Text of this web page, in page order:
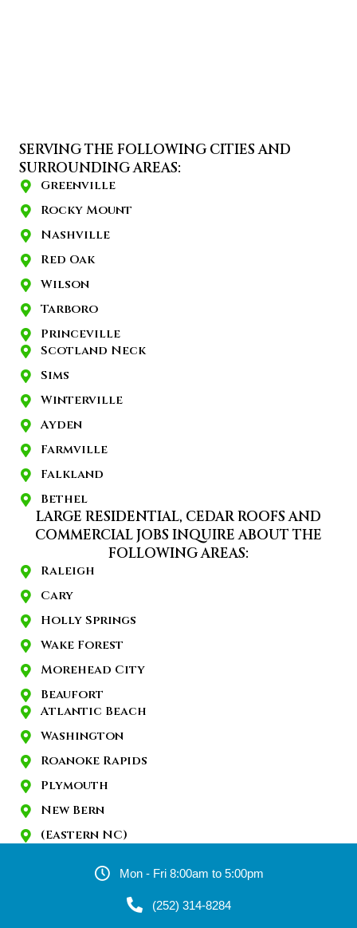
SERVING THE FOLLOWING CITIES AND
SURROUNDING AREAS:
Greenville
Rocky Mount
Nashville
Red Oak
Wilson
Tarboro
Princeville
Scotland Neck
Sims
Winterville
Ayden
Farmville
Falkland
Bethel
LARGE RESIDENTIAL, CEDAR ROOFS AND
COMMERCIAL JOBS INQUIRE ABOUT THE
FOLLOWING AREAS:
Raleigh
Cary
Holly Springs
Wake Forest
Morehead City
Beaufort
Atlantic Beach
Washington
Roanoke Rapids
Plymouth
New Bern
(Eastern NC)
Mon - Fri 8:00am to 5:00pm
(252) 314-8284